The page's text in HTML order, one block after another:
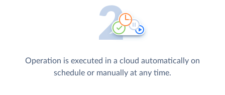
Operation is executed in a cloud automatically on
schedule or manually at any time.